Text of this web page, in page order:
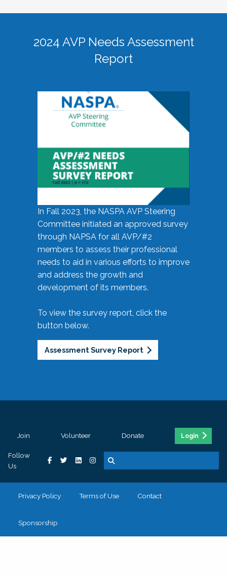
2024 AVP Needs Assessment
Report
In Fall 2023, the NASPA AVP Steering
Committee initiated an approved survey
through NAPSA for all AVP/#2
members to assess their professional
needs to aid in various efforts to improve
and address the growth and
development of its members.
To view the survey report, click the
button below.
Assessment Survey Report
Join Volunteer Donate Login
Follow
Us
Privacy Policy Terms of Use Contact
Sponsorship